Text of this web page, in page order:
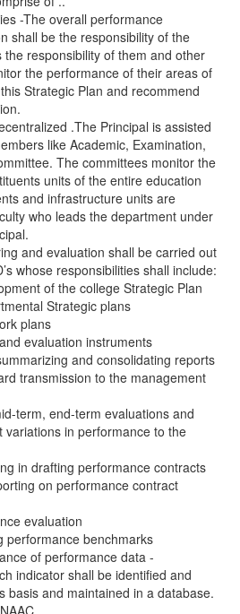
-The overall performance
shall be the responsibility of the
the responsibility of them and other
the performance of their areas of
Strategic Plan and recommend
.The Principal is assisted
like Academic, Examination,
The committees monitor the
units of the entire education
and infrastructure units are
who leads the department under
and evaluation shall be carried out
whose responsibilities shall include:
of the college Strategic Plan
Strategic plans
plans
evaluation instruments
and consolidating reports
transmission to the management
term, end-term evaluations and
variations in performance to the
in drafting performance contracts
on performance contract
evaluation
performance benchmarks
of performance data -
indicator shall be identified and
basis and maintained in a database.